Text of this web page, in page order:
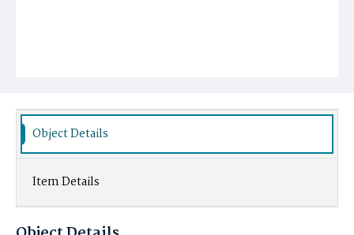
Object Details
Item Details